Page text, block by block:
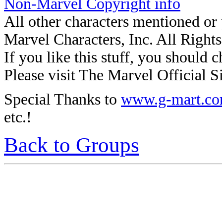
Non-Marvel Copyright info
All other characters mentioned
Marvel Characters, Inc. All
If you like this stuff, you should
Please visit The Marvel Official
Special Thanks to www.g-
etc.!
Back to Groups